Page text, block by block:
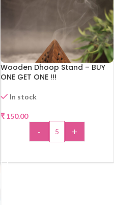
Wooden Dhoop Stand – BUY
ONE GET ONE !!!
In stock
₹150.00
- +